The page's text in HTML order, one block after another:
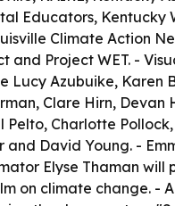
Educators, Kentucky
Climate Action
and Project WET. -
Lucy Azubuike, Karen
Clare Hirn, Devan
Pelto, Charlotte
and David Young. -
Elyse Thaman will
on climate change. -